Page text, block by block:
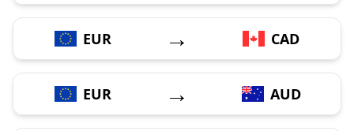
EUR → CAD
EUR → AUD